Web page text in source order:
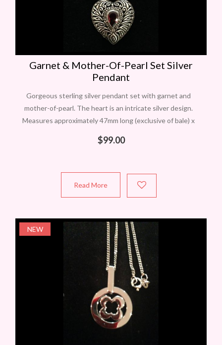
Garnet & Mother-Of-Pearl Set Silver
Pendant
Gorgeous sterling silver pendant set with garnet and
mother-of-pearl. The heart is an intricate silver design.
Measures approximately 47mm long (exclusive of bale) x
$99.00
Read More
NEW